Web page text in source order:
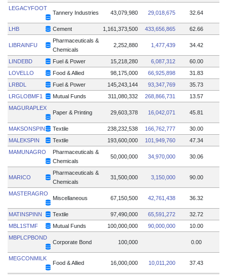
LEGACYFOOT
Tannery Industries 43,079,980 29,018,675 32.64
LHB Cement 1,161,373,500 433,656,865 62.66
LIBRAINFU
Pharmaceuticals &
Chemicals
2,252,880 1,477,439 34.42
LINDEBD Fuel & Power 15,218,280 6,087,312
60.00
LOVELLO
Food & Allied 98,175,000 66,925,898
31.83
LRBDL
Fuel & Power 145,243,144 93,347,769
35.73
LRGLOBMF1
Mutual Funds 311,080,332 268,866,731
13.57
MAGURAPLEX
Paper & Printing 29,603,378 16,042,071 45.81
MAKSONSPIN Textile 238,232,538 166,762,777
30.00
MALEKSPIN
Textile 193,600,000 101,949,760
47.34
MAMUNAGRO
Pharmaceuticals &
Chemicals
50,000,000 34,970,000 30.06
MARICO
Pharmaceuticals &
Chemicals
31,500,000 3,150,000 90.00
MASTERAGRO
Miscellaneous 67,150,500 42,761,438 36.32
MATINSPINN Textile 97,490,000 65,591,272
32.72
MBL1STMF
Mutual Funds 100,000,000 90,000,000
10.00
MBPLCPBOND
Corporate Bond 100,000 0.00
MEGCONMILK
Food & Allied 16,000,000 10,011,200 37.43